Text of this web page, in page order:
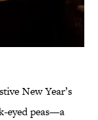
New Year’s
eyed peas—a